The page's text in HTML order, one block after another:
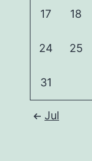
17 18
24 25
31
Jul